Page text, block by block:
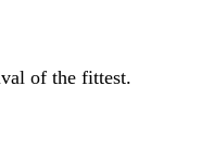
of the fittest.